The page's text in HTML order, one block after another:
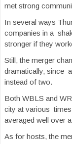
met strong
In several ways
companies in a
stronger if they
Still, the merger
dramatically, since
instead of two.
Both WBLS and
city at various
averaged well over
As for hosts, the